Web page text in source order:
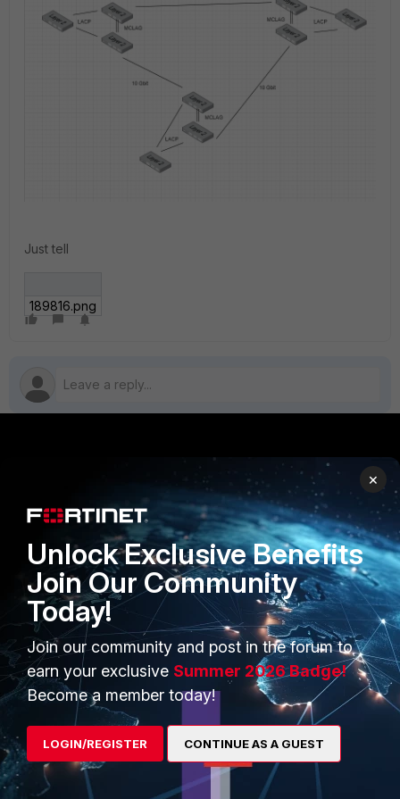
Just tell
189816.png
Enterprise
Secure Networking
User and Device Security
Security Operations
Application Security
FortiGuard Labs Threat
Intelligence
Small Mid-Sized
Businesses
PARTNERS
Overview
Alliances Ecosystem
Find a Partner
Become a Partner
Partner Login
TRUST CENTER
Trusted Company
Trusted Process
×
Unlock Exclusive Benefits
Join Our Community
Today!
Join our community and post in the forum to
earn your exclusive Summer 2026 Badge!
Become a member today!
LOGIN/REGISTER CONTINUE AS A GUEST